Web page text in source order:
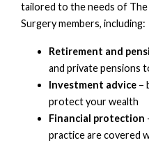
tailored to the needs of
Surgery members, including:
Retirement and
and private pensions
Investment advice –
protect your wealth
Financial protection
practice are covered